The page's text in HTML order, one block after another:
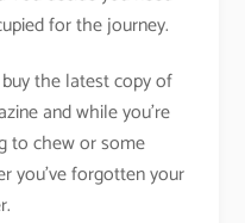
for the journey.
the latest copy of
and while you’re
to chew or some
you’ve forgotten your